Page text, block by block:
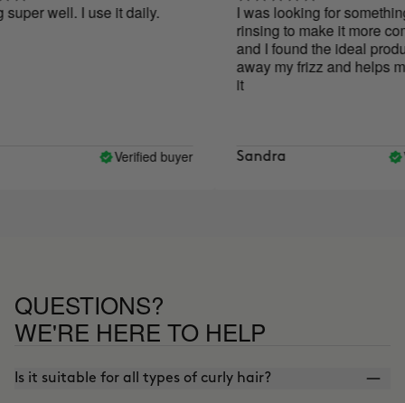
well. I use it daily.
Verified buyer
I was looking for something
rinsing to make it more
and I found the ideal
away my frizz and helps
Sandra
QUESTIONS?
WE'RE HERE TO HELP
Is it suitable for all types of curly hair?